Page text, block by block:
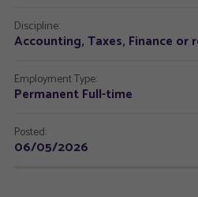
Discipline:
Accounting, Taxes, Finance or
Employment Type:
Permanent Full-time
Posted:
06/05/2026